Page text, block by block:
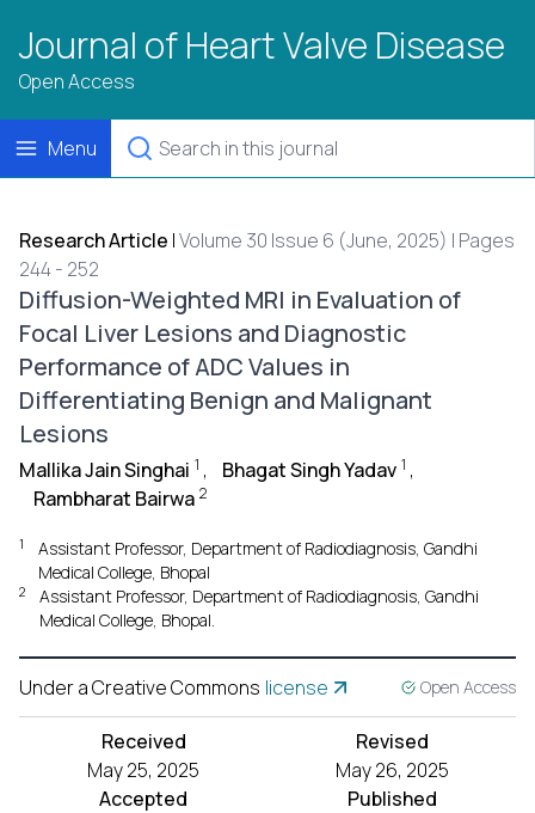
Journal of Heart Valve Disease
Open Access
Menu
Research Article |Volume 30 Issue 6 (June, 2025) | Pages
244 - 252
Diffusion-Weighted MRI in Evaluation of
Focal Liver Lesions and Diagnostic
Performance of ADC Values in
Differentiating Benign and Malignant
Lesions
Mallika Jain Singhai 1 , Bhagat Singh Yadav 1 ,
Rambharat Bairwa 2
1
Assistant Professor, Department of Radiodiagnosis, Gandhi
Medical College, Bhopal
2
Assistant Professor, Department of Radiodiagnosis, Gandhi
Medical College, Bhopal.
Under a Creative Commons license Open Access
Received
May 25, 2025
Revised
May 26, 2025
Accepted
Published